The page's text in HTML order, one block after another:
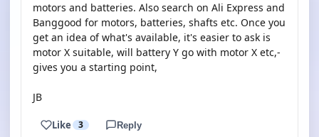
motors and batteries. Also search on Ali Express and
Banggood for motors, batteries, shafts etc. Once you
get an idea of what's available, it's easier to ask is
motor X suitable, will battery Y go with motor X etc,-
gives you a starting point,
JB
Like 3 Reply